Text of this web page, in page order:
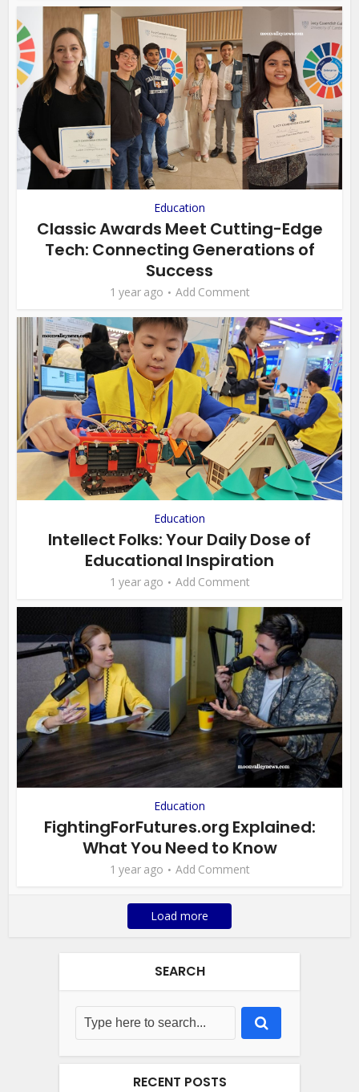
Education
Classic Awards Meet Cutting-Edge
Tech: Connecting Generations of
Success
1 year ago Add Comment
Education
Intellect Folks: Your Daily Dose of
Educational Inspiration
1 year ago Add Comment
Education
FightingForFutures.org Explained:
What You Need to Know
1 year ago Add Comment
Load more
SEARCH
RECENT POSTS